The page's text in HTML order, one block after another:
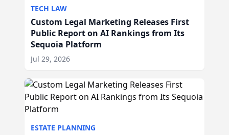
TECH LAW
Custom Legal Marketing Releases First
Public Report on AI Rankings from Its
Sequoia Platform
Jul 29, 2026
ESTATE PLANNING